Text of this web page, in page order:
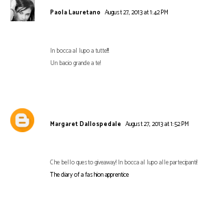
Paola Lauretano August 27, 2013 at 1:42 PM
In bocca al lupo a tutte!!!
Un bacio grande a te!
Margaret Dallospedale August 27, 2013 at 1:52 PM
Che bello questo giveaway! In bocca al lupo alle partecipanti!
The diary of a fashion apprentice